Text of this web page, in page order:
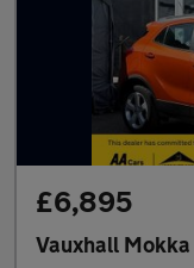
£6,895
Vauxhall Mokka